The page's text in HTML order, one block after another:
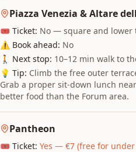
Piazza Venezia & Altare
🎟 Ticket: No — square and lower
⚠ Book ahead: No
🚶 Next stop: 10–12 min walk to
💡 Tip: Climb the free outer
Grab a proper sit-down lunch
better food than the Forum area.
Pantheon
🎟 Ticket: Yes — €7 (free for under